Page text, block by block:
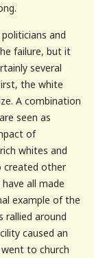
and
failure, but it
several
the white
A combination
seen as
of
whites and
created other
all made
example of the
rallied around
caused an
to church